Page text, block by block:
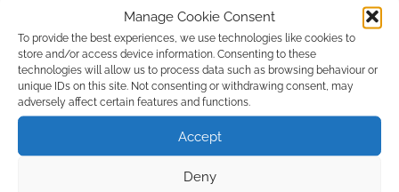
Manage Cookie Consent
To provide the best experiences, we use technologies like cookies to
store and/or access device information. Consenting to these
technologies will allow us to process data such as browsing behaviour or
unique IDs on this site. Not consenting or withdrawing consent, may
adversely affect certain features and functions.
Accept
Deny
committee meetings.
Post
navigation
Erimus Rotary/Take Heart Support Group
Riverside Sponsored Walk